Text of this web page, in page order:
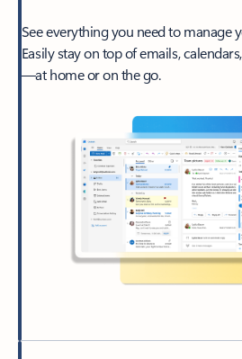
See everything you need to manage
Easily stay on top of emails,
—at home or on the go.